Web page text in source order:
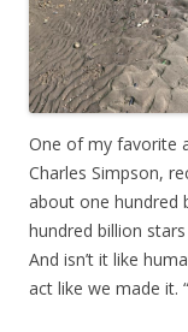
One of my favorite
Charles Simpson,
about one hundred
hundred billion
And isn’t it like
act like we made it.